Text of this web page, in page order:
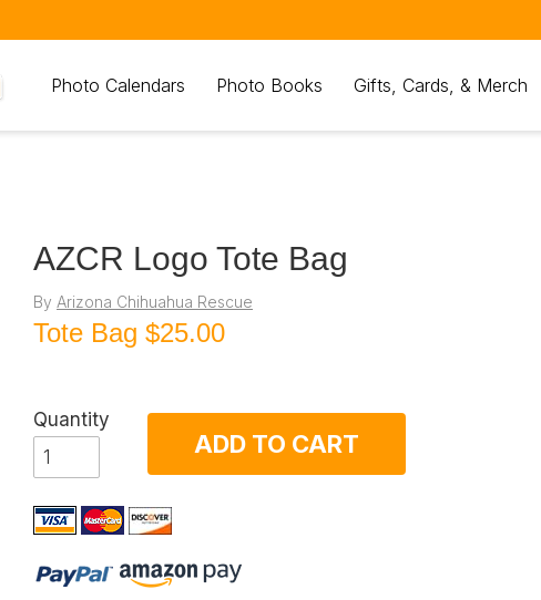
Photo Calendars Photo Books Gifts, Cards, & Merch
AZCR Logo Tote Bag
By Arizona Chihuahua Rescue
Tote Bag $25.00
Quantity
ADD TO CART